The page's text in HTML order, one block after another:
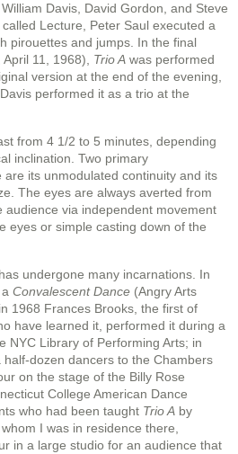
Davis, David Gordon, and Steve
Lecture, Peter Saul executed a
pirouettes and jumps. In the final
11, 1968), Trio A was performed
version at the end of the evening,
performed it as a trio at the
from 4 1/2 to 5 minutes, depending
inclination. Two primary
its unmodulated continuity and its
The eyes are always averted from
audience via independent movement
eyes or simple casting down of the
has undergone many incarnations. In
Convalescent Dance (Angry Arts
1968 Frances Brooks, the first of
have learned it, performed it during a
NYC Library of Performing Arts; in
dozen dancers to the Chambers
on the stage of the Billy Rose
College American Dance
who had been taught Trio A by
I was in residence there,
in a large studio for an audience that